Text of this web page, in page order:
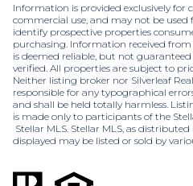
Information is provided exclusively for
commercial use, and may not be
identify prospective properties
purchasing. Information received
is deemed reliable, but not
verified. All properties are subject to
Neither listing broker nor Silverleaf
responsible for any typographical
and shall be held totally harmless.
is made only to participants of the
Stellar MLS. Stellar MLS, as
displayed may be listed or sold by